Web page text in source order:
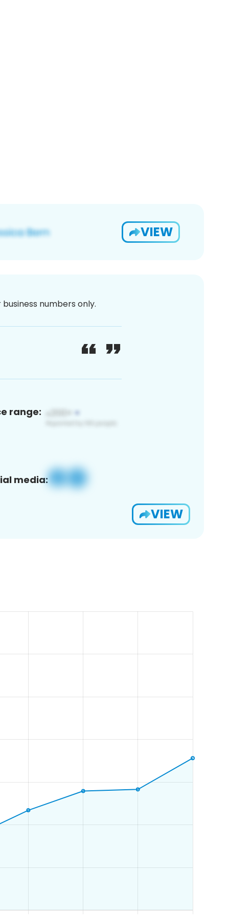
VIEW
numbers only.
range:
media:
VIEW